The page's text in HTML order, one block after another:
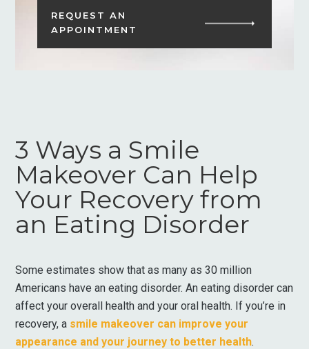
REQUEST AN
APPOINTMENT
3 Ways a Smile
Makeover Can Help
Your Recovery from
an Eating Disorder
Some estimates show that as many as 30 million
Americans have an eating disorder. An eating disorder can
affect your overall health and your oral health. If you’re in
recovery, a smile makeover can improve your
appearance and your journey to better health.